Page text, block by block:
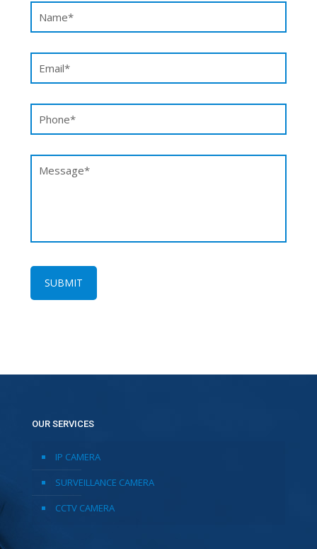
OUR SERVICES
IP CAMERA
SURVEILLANCE CAMERA
CCTV CAMERA